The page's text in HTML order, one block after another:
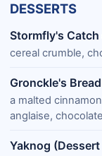
DESSERTS
Stormfly's
cereal crumble,
Gronckle's
a malted
anglaise,
Yaknog